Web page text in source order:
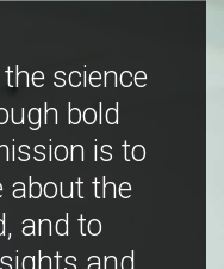
science
bold
is to
about the
and to
and